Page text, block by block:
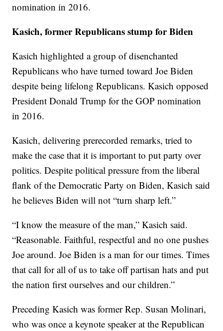
nomination in 2016.
Kasich, former Republicans stump for Biden
Kasich highlighted a group of disenchanted
Republicans who have turned toward Joe Biden
despite being lifelong Republicans. Kasich opposed
President Donald Trump for the GOP nomination
in 2016.
Kasich, delivering prerecorded remarks, tried to
make the case that it is important to put party over
politics. Despite political pressure from the liberal
flank of the Democratic Party on Biden, Kasich said
he believes Biden will not “turn sharp left.”
“I know the measure of the man,” Kasich said.
“Reasonable. Faithful, respectful and no one pushes
Joe around. Joe Biden is a man for our times. Times
that call for all of us to take off partisan hats and put
the nation first ourselves and our children.”
Preceding Kasich was former Rep. Susan Molinari,
who was once a keynote speaker at the Republican